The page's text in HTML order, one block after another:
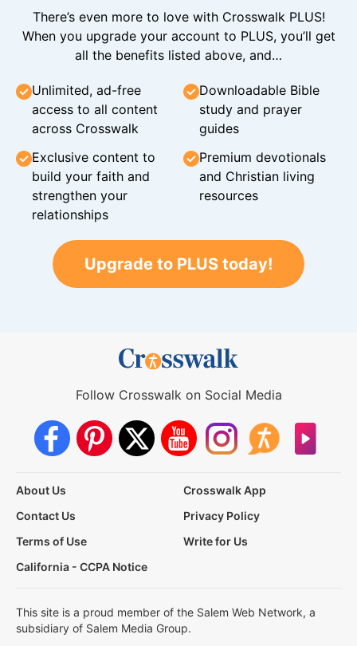
There’s even more to love with Crosswalk PLUS!
When you upgrade your account to PLUS, you’ll get
all the benefits listed above, and…
Unlimited, ad-free
access to all content
across Crosswalk
Downloadable Bible
study and prayer
guides
Exclusive content to
build your faith and
strengthen your
relationships
Premium devotionals
and Christian living
resources
Upgrade to PLUS today!
Follow Crosswalk on Social Media
About Us
Crosswalk App
Contact Us
Privacy Policy
Terms of Use
Write for Us
California - CCPA Notice
This site is a proud member of the Salem Web Network, a
subsidiary of Salem Media Group.